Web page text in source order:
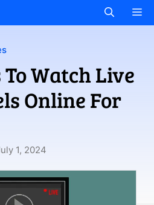
Watch Live
Online For
1, 2024